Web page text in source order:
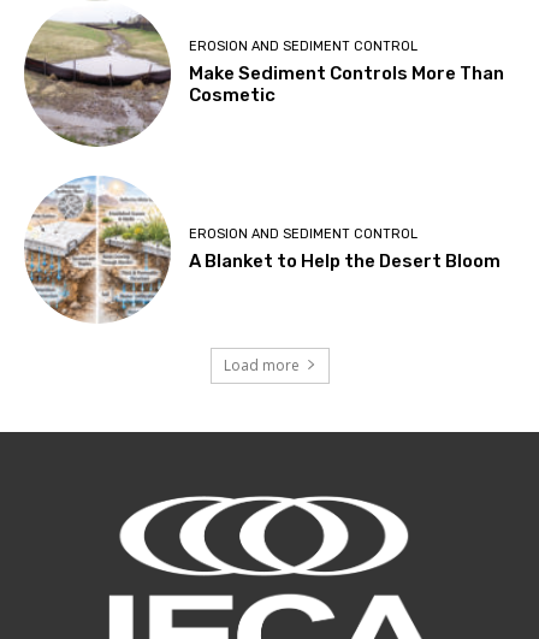
EROSION AND SEDIMENT CONTROL
Make Sediment Controls More Than
Cosmetic
EROSION AND SEDIMENT CONTROL
A Blanket to Help the Desert Bloom
Load more